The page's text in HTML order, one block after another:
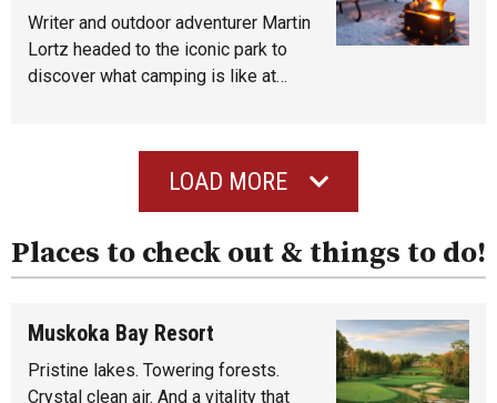
Writer and outdoor adventurer Martin
Lortz headed to the iconic park to
discover what camping is like at…
LOAD MORE
Places to check out & things to do!
Muskoka Bay Resort
Pristine lakes. Towering forests.
Crystal clean air. And a vitality that